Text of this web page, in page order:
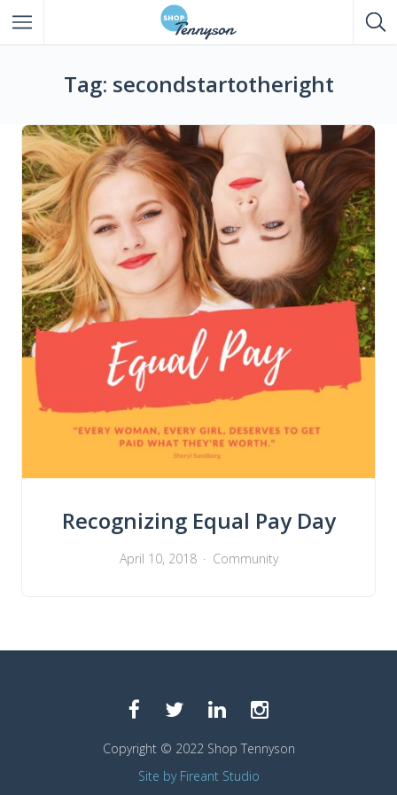
Drink
Shop
Entertainment
Services
Tag: secondstartotheright
Recognizing Equal Pay Day
April 10, 2018 Community
Copyright © 2022 Shop Tennyson
Site by Fireant Studio